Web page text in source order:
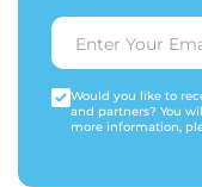
Would you like to
and partners? You
more information,